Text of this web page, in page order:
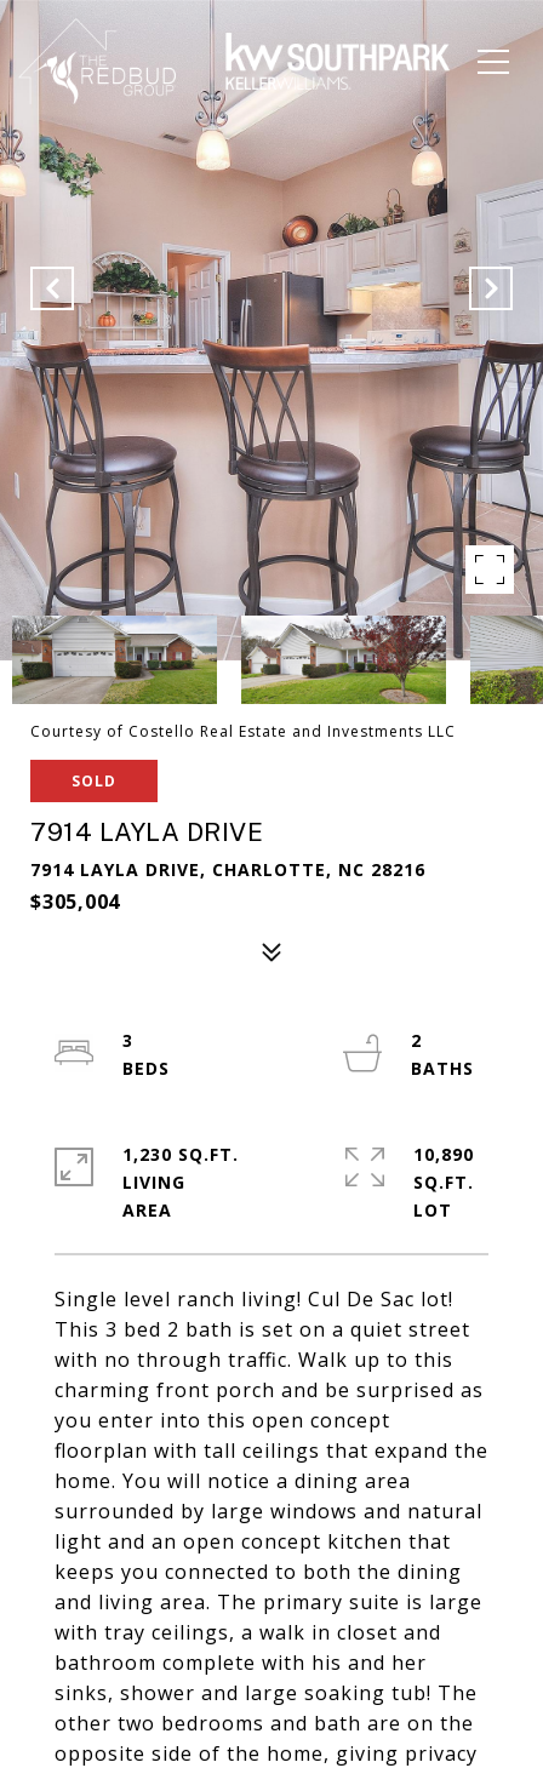
Courtesy of Costello Real Estate and Investments LLC
SOLD
7914 LAYLA DRIVE
7914 LAYLA DRIVE, CHARLOTTE, NC 28216
$305,004
Single level ranch living! Cul De Sac lot!
This 3 bed 2 bath is set on a quiet street
with no through traffic. Walk up to this
charming front porch and be surprised as
you enter into this open concept
floorplan with tall ceilings that expand the
home. You will notice a dining area
surrounded by large windows and natural
light and an open concept kitchen that
keeps you connected to both the dining
and living area. The primary suite is large
with tray ceilings, a walk in closet and
bathroom complete with his and her
sinks, shower and large soaking tub! The
other two bedrooms and bath are on the
opposite side of the home, giving privacy
3
2
1,230 SQ.FT.
LIVING
10,890
SQ.FT.